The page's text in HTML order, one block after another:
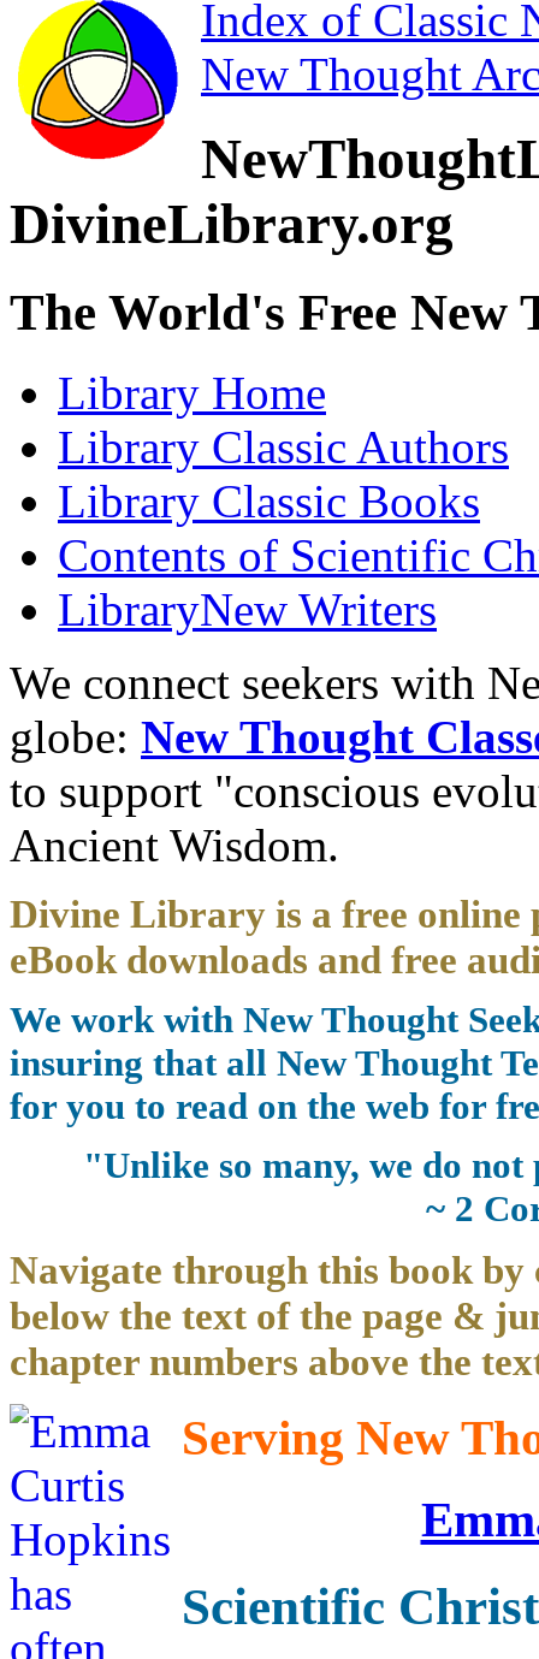
Index of Classic
New Thought
DivineLibrary.org
The World's Free
Library Home
Library Classic Authors
Library Classic Books
Contents of Scientific
LibraryNew Writers
We connect seekers with
globe: New Thought
to support "conscious
Ancient Wisdom.
Divine Library is a free
eBook downloads and free
We work with New Thought
insuring that all New Thought
for you to read on the web for
"Unlike so many, we do
~ 2
Navigate through this book by
below the text of the page &
chapter numbers above the
Serving New
Scientific